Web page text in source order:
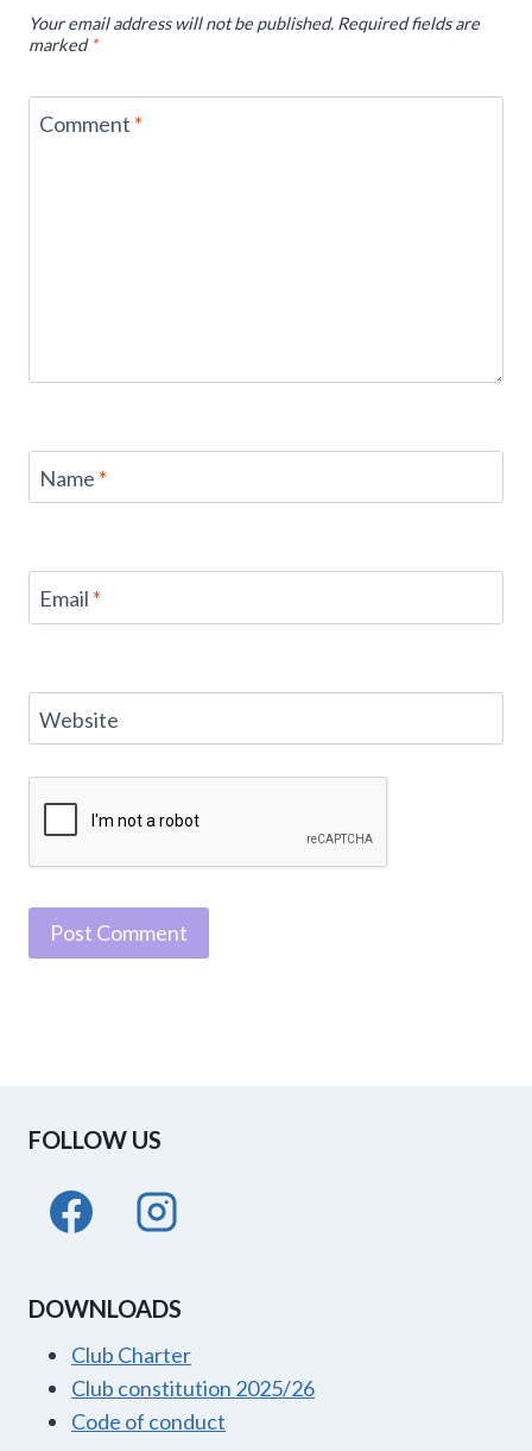
Your email address will not be published. Required fields are
marked*
Comment *
Name *
Email *
Website
FOLLOW US
DOWNLOADS
Club Charter
Club constitution 2025/26
Code of conduct